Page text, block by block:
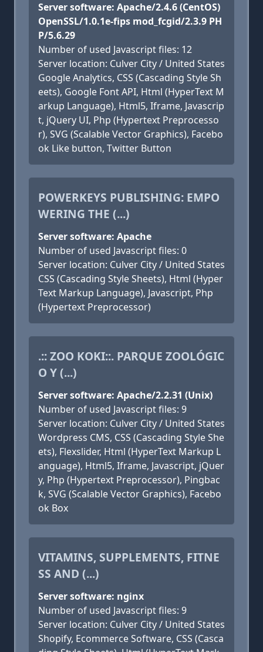
Server software: Apache/2.4.6 (CentOS)
OpenSSL/1.0.1e-fips mod_fcgid/2.3.9 PH
P/5.6.29
Number of used Javascript files: 12
Server location: Culver City / United States
Google Analytics, CSS (Cascading Style Sh
eets), Google Font API, Html (HyperText M
arkup Language), Html5, Iframe, Javascrip
t, jQuery UI, Php (Hypertext Preprocesso
r), SVG (Scalable Vector Graphics), Facebo
ok Like button, Twitter Button
POWERKEYS PUBLISHING: EMPO
WERING THE (...)
Server software: Apache
Number of used Javascript files: 0
Server location: Culver City / United States
CSS (Cascading Style Sheets), Html (Hyper
Text Markup Language), Javascript, Php
(Hypertext Preprocessor)
.:: ZOO KOKI::. PARQUE ZOOLÓGIC
O Y (...)
Server software: Apache/2.2.31 (Unix)
Number of used Javascript files: 9
Server location: Culver City / United States
Wordpress CMS, CSS (Cascading Style She
ets), Flexslider, Html (HyperText Markup L
anguage), Html5, Iframe, Javascript, jQuer
y, Php (Hypertext Preprocessor), Pingbac
k, SVG (Scalable Vector Graphics), Facebo
ok Box
VITAMINS, SUPPLEMENTS, FITNE
SS AND (...)
Server software: nginx
Number of used Javascript files: 9
Server location: Culver City / United States
Shopify, Ecommerce Software, CSS (Casca